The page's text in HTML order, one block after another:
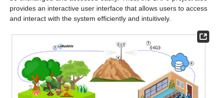
provides an interactive user interface that allows users to access
and interact with the system efficiently and intuitively.